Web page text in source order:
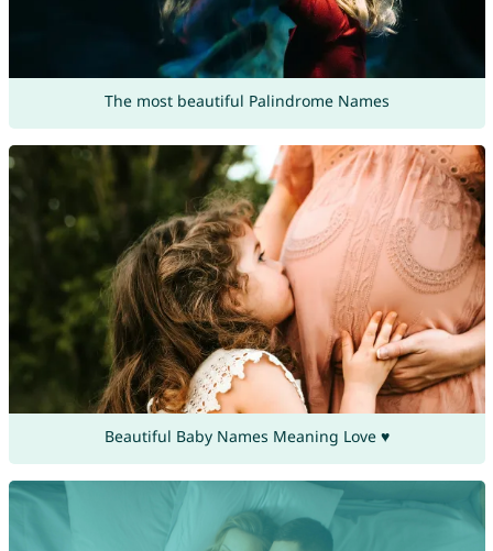
The most beautiful Palindrome Names
Beautiful Baby Names Meaning Love ♥